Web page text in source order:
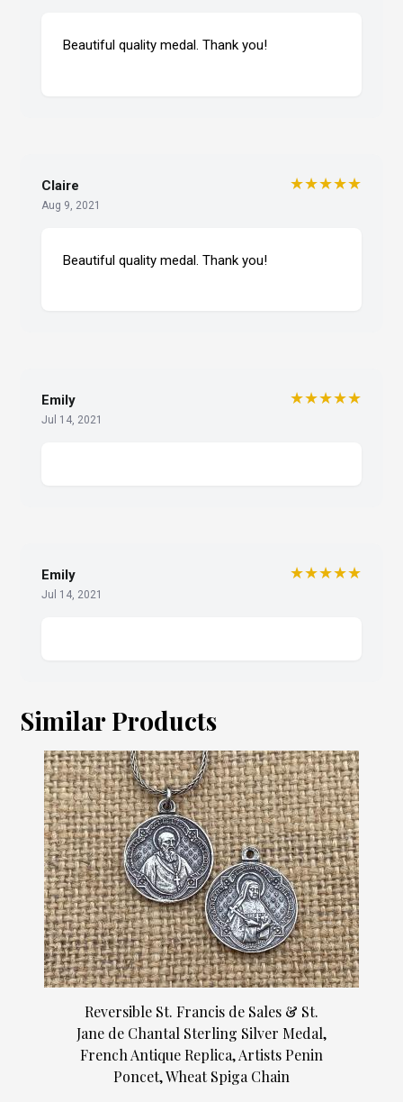
Beautiful quality medal. Thank you!
Claire
Aug 9, 2021
★★★★★
Beautiful quality medal. Thank you!
Emily
Jul 14, 2021
★★★★★
Emily
Jul 14, 2021
★★★★★
Similar Products
Reversible St. Francis de Sales & St.
Jane de Chantal Sterling Silver Medal,
French Antique Replica, Artists Penin
Poncet, Wheat Spiga Chain